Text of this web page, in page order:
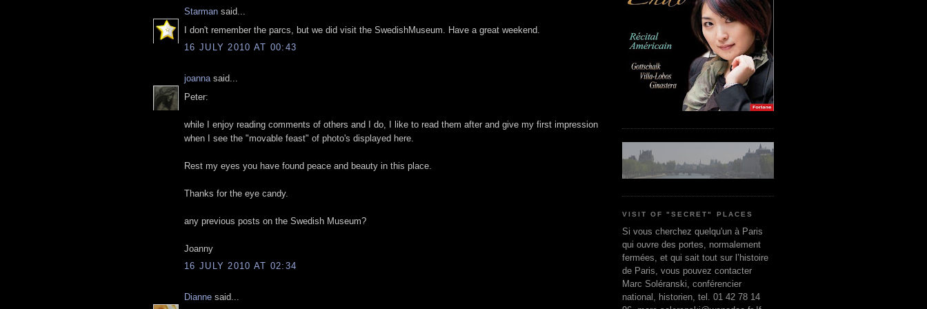
Starman said...
I don't remember the parcs, but we did visit the SwedishMuseum. Have a great weekend.
16 JULY 2010 AT 00:43
joannasaid...
Peter:
while I enjoy reading comments of others and I do, I like to read them after and give my first impression
when I see the "movable feast" of photo's displayed here.
Rest my eyes you have found peace and beauty in this place.
Thanks for the eye candy.
any previous posts on the Swedish Museum?
Joanny
16 JULY 2010 AT 02:34
Dianne said...
VISIT OF "SECRET" PLACES
Si vous cherchez quelqu'un à Paris
qui ouvre des portes, normalement
fermées, et qui sait tout sur l’histoire
de Paris, vous pouvez contacter
Marc Soléranski, conférencier
national, historien, tel. 01 42 78 14